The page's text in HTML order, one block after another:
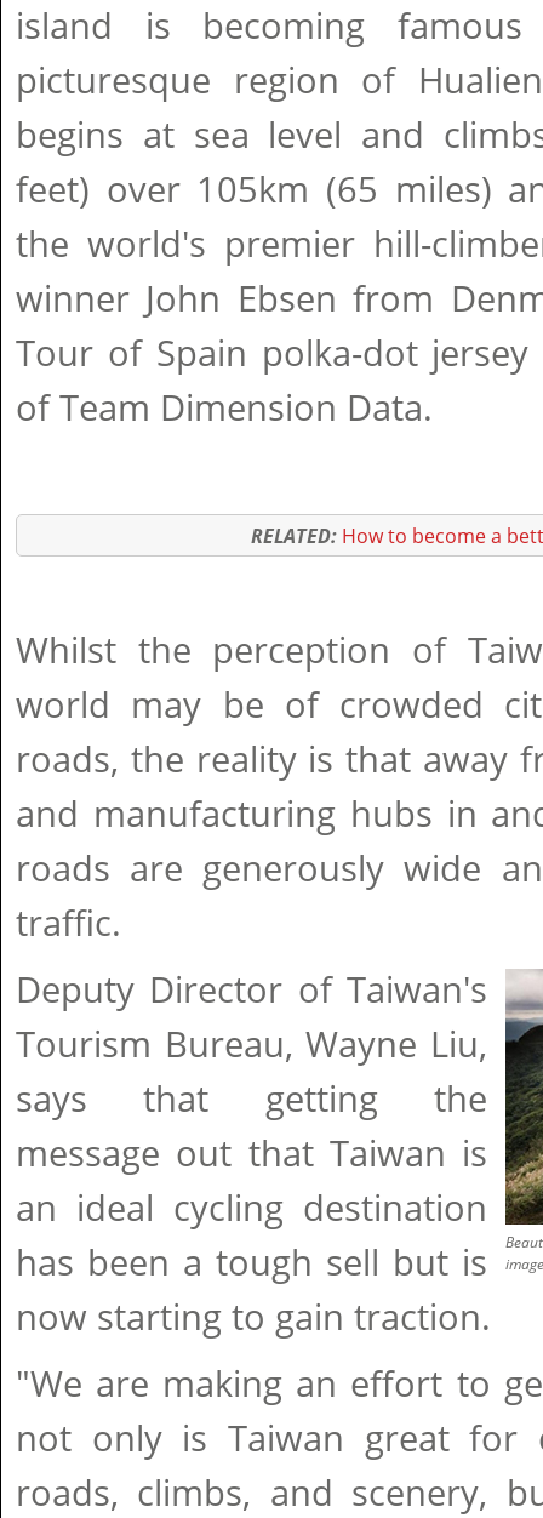
island is becoming
picturesque region of
begins at sea level and
feet) over 105km (65 miles)
the world's premier hill-
winner John Ebsen from
Tour of Spain polka-dot
of Team Dimension Data.
RELATED: How to become a
Whilst the perception of
world may be of crowded
roads, the reality is that away
and manufacturing hubs in
roads are generously wide
traffic.
Deputy Director of Taiwan's
Tourism Bureau, Wayne Liu,
says that getting the
message out that Taiwan is
an ideal cycling destination
has been a tough sell but is
now starting to gain traction.
"We are making an effort to
not only is Taiwan great for
roads, climbs, and scenery,